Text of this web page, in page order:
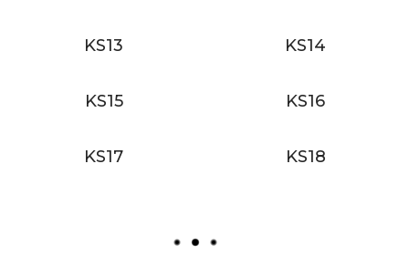
KS13 KS14
KS15 KS16
KS17 KS18
L